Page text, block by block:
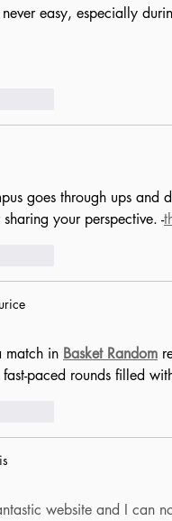
easy, especially
goes through ups and
sharing your perspective. -
match in Basket Random
paced rounds filled
website and I can